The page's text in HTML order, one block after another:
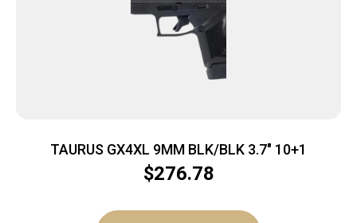
TAURUS GX4XL 9MM BLK/BLK 3.7″ 10+1
$276.78